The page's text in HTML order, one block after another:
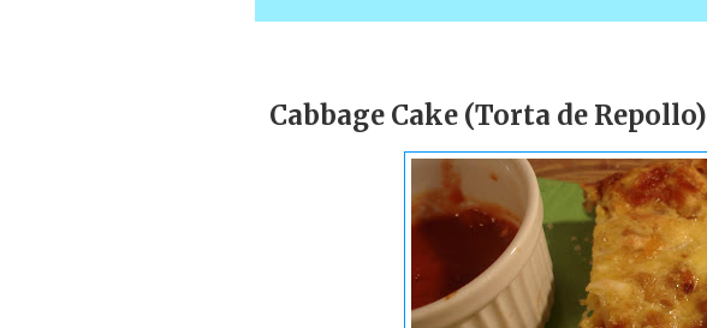
Cabbage Cake (Torta de Repollo)